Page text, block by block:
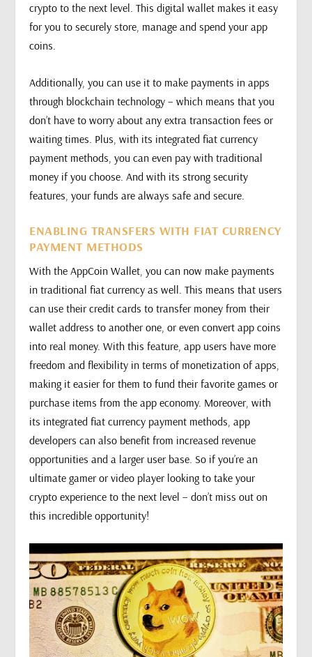
crypto to the next level. This digital wallet makes it easy
for you to securely store, manage and spend your app
coins.
Additionally, you can use it to make payments in apps
through blockchain technology – which means that you
don’t have to worry about any extra transaction fees or
waiting times. Plus, with its integrated fiat currency
payment methods, you can even pay with traditional
money if you choose. And with its strong security
features, your funds are always safe and secure.
ENABLING TRANSFERS WITH FIAT CURRENCY
PAYMENT METHODS
With the AppCoin Wallet, you can now make payments
in traditional fiat currency as well. This means that users
can use their credit cards to transfer money from their
wallet address to another one, or even convert app coins
into real money. With this feature, app users have more
freedom and flexibility in terms of monetization of apps,
making it easier for them to fund their favorite games or
purchase items from the app economy. Moreover, with
its integrated fiat currency payment methods, app
developers can also benefit from increased revenue
opportunities and a larger user base. So if you’re an
ultimate gamer or video player looking to take your
crypto experience to the next level – don’t miss out on
this incredible opportunity!